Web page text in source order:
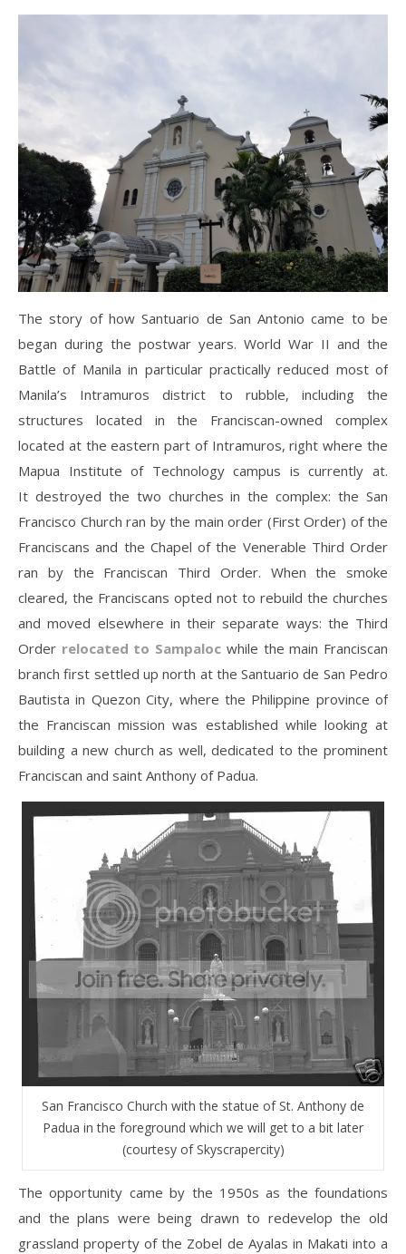
The story of how Santuario de San Antonio came to be
began during the postwar years. World War II and the
Battle of Manila in particular practically reduced most of
Manila’s Intramuros district to rubble, including the
structures located in the Franciscan-owned complex
located at the eastern part of Intramuros, right where the
Mapua Institute of Technology campus is currently at.
It destroyed the two churches in the complex: the San
Francisco Church ran by the main order (First Order) of the
Franciscans and the Chapel of the Venerable Third Order
ran by the Franciscan Third Order. When the smoke
cleared, the Franciscans opted not to rebuild the churches
and moved elsewhere in their separate ways: the Third
Order relocated to Sampaloc while the main Franciscan
branch first settled up north at the Santuario de San Pedro
Bautista in Quezon City, where the Philippine province of
the Franciscan mission was established while looking at
building a new church as well, dedicated to the prominent
Franciscan and saint Anthony of Padua.
San Francisco Church with the statue of St. Anthony de
Padua in the foreground which we will get to a bit later
(courtesy of Skyscrapercity)
The opportunity came by the 1950s as the foundations
and the plans were being drawn to redevelop the old
grassland property of the Zobel de Ayalas in Makati into a